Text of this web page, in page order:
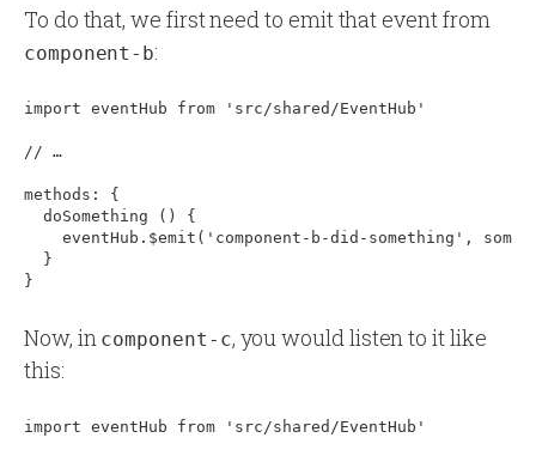
To do that, we first need to emit that event from
component-b:
import eventHub from 'src/shared/EventHub'
// …
methods: {
  doSomething ()
{
eventHub.$emit('component-b-did-something',
  }
Now, in component-c, you would listen to it like
this:
import eventHub from 'src/shared/EventHub'